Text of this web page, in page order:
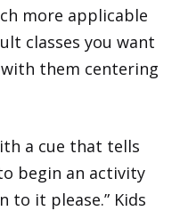
more applicable
classes you want
them centering
a cue that tells
begin an activity
it please.” Kids